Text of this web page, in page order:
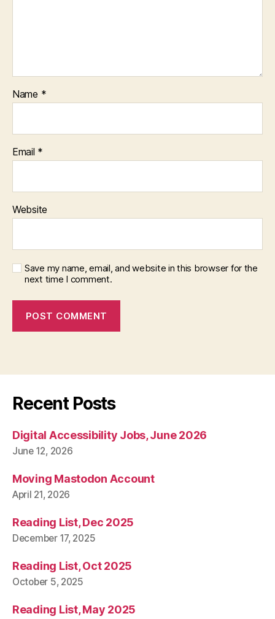
Name *
Email *
Website
Save my name, email, and website in this browser for the
next time I comment.
Recent Posts
Digital Accessibility Jobs, June 2026
June 12, 2026
Moving Mastodon Account
April 21, 2026
Reading List, Dec 2025
December 17, 2025
Reading List, Oct 2025
October 5, 2025
Reading List, May 2025